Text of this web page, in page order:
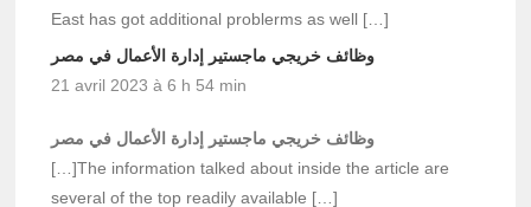
East has got additional problerms as well […]
وظائف خريجي ماجستير إدارة الأعمال في مصر
21 avril 2023 à 6 h 54 min
وظائف خريجي ماجستير إدارة الأعمال في مصر
[…]The information talked about inside the article are
several of the top readily available […]